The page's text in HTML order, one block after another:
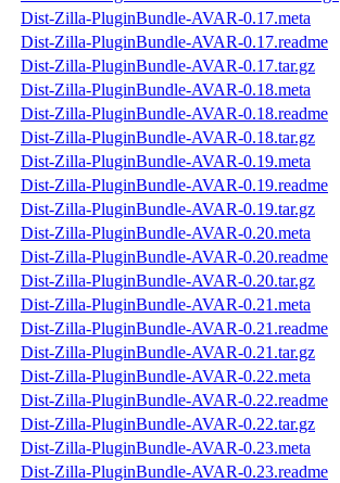
Dist-Zilla-PluginBundle-AVAR-0.17.meta
Dist-Zilla-PluginBundle-AVAR-0.17.readme
Dist-Zilla-PluginBundle-AVAR-0.17.tar.gz
Dist-Zilla-PluginBundle-AVAR-0.18.meta
Dist-Zilla-PluginBundle-AVAR-0.18.readme
Dist-Zilla-PluginBundle-AVAR-0.18.tar.gz
Dist-Zilla-PluginBundle-AVAR-0.19.meta
Dist-Zilla-PluginBundle-AVAR-0.19.readme
Dist-Zilla-PluginBundle-AVAR-0.19.tar.gz
Dist-Zilla-PluginBundle-AVAR-0.20.meta
Dist-Zilla-PluginBundle-AVAR-0.20.readme
Dist-Zilla-PluginBundle-AVAR-0.20.tar.gz
Dist-Zilla-PluginBundle-AVAR-0.21.meta
Dist-Zilla-PluginBundle-AVAR-0.21.readme
Dist-Zilla-PluginBundle-AVAR-0.21.tar.gz
Dist-Zilla-PluginBundle-AVAR-0.22.meta
Dist-Zilla-PluginBundle-AVAR-0.22.readme
Dist-Zilla-PluginBundle-AVAR-0.22.tar.gz
Dist-Zilla-PluginBundle-AVAR-0.23.meta
Dist-Zilla-PluginBundle-AVAR-0.23.readme